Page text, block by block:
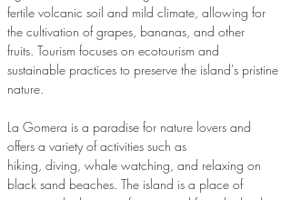
fertile volcanic soil and mild climate, allowing for
the cultivation of grapes, bananas, and other
fruits. Tourism focuses on ecotourism and
sustainable practices to preserve the island's pristine
nature.
La Gomera is a paradise for nature lovers and
offers a variety of activities such as
hiking, diving, whale watching, and relaxing on
black sand beaches. The island is a place of